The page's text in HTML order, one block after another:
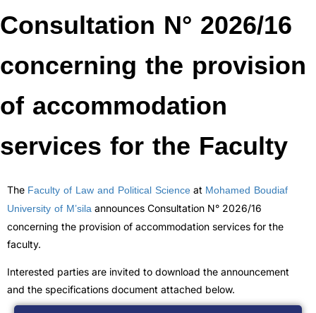
Consultation N° 2026/16
concerning the provision
of accommodation
services for the Faculty
The Faculty of Law and Political Science at Mohamed Boudiaf
University of M’sila announces Consultation N° 2026/16
concerning the provision of accommodation services for the
faculty.
Interested parties are invited to download the announcement
and the specifications document attached below.